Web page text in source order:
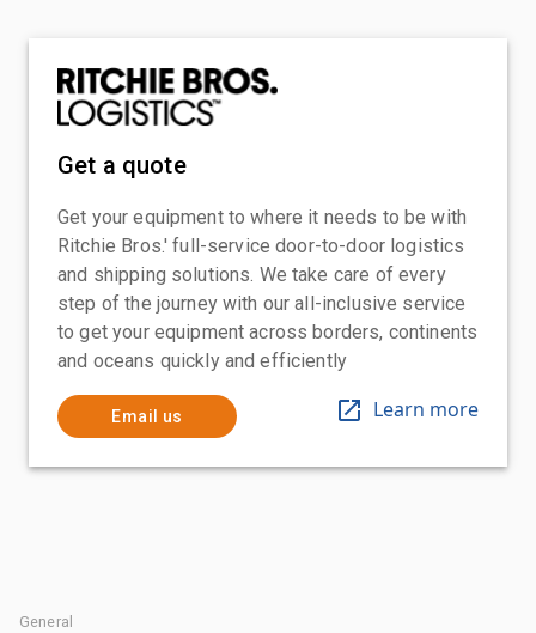
Get a quote
Get your equipment to where it needs to be with
Ritchie Bros.' full-service door-to-door logistics
and shipping solutions. We take care of every
step of the journey with our all-inclusive service
to get your equipment across borders, continents
and oceans quickly and efficiently
Email us Learn more
General